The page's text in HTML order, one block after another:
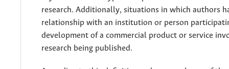
research. Additionally, situations in which authors
relationship with an institution or person
development of a commercial product or service
research being published.